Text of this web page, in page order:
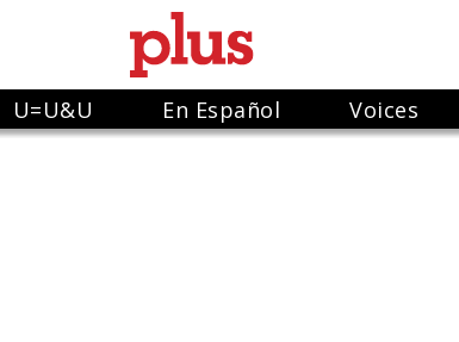
U=U&U En Español Voices